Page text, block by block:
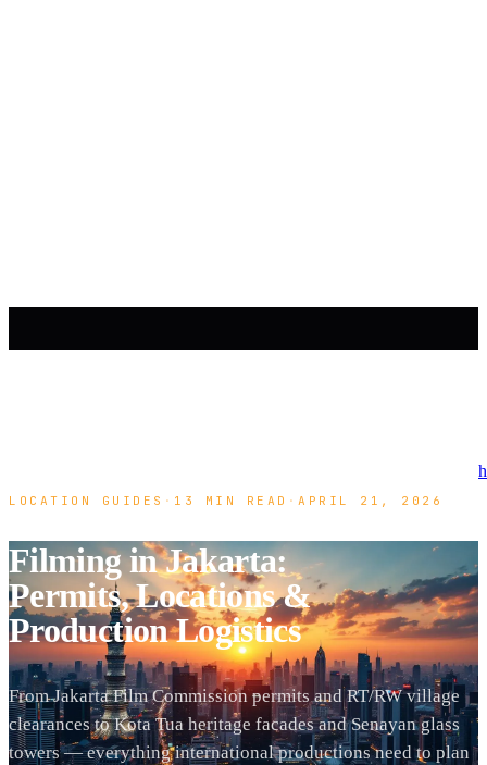
LOCATION GUIDES · 13 MIN READ · APRIL 21, 2026
Filming in Jakarta:
Permits, Locations &
Production Logistics
From Jakarta Film Commission permits and RT/RW village
clearances to Kota Tua heritage facades and Senayan glass
towers — everything international productions need to plan